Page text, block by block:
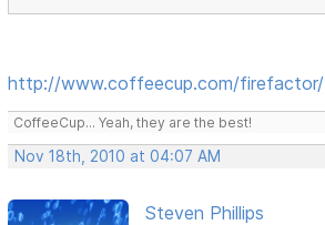
http://www.coffeecup.com/firefactor/
CoffeeCup... Yeah, they are the best!
Nov 18th, 2010 at 04:07 AM
Steven Phillips